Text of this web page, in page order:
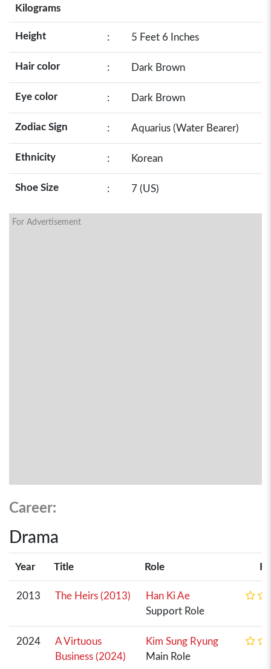
Kilograms
Height : 5 Feet 6 Inches
Hair color : Dark Brown
Eye color : Dark Brown
Zodiac Sign : Aquarius (Water Bearer)
Ethnicity : Korean
Shoe Size : 7 (US)
For Advertisement
Career:
Drama
Year Title Role
2013 The Heirs (2013)
Han Ki Ae
Support Role
2024
A Virtuous
Business (2024)
Kim Sung Ryung
Main Role